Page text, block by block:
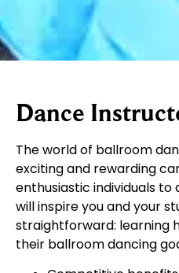
Dance
The world of ballroom
exciting and rewarding
enthusiastic individuals
will inspire you and your
straightforward: learning
their ballroom dancing